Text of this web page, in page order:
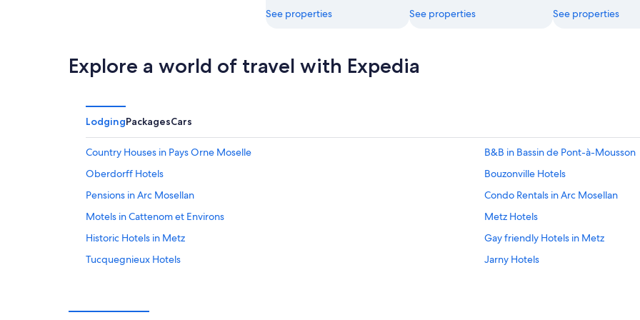
See properties See properties See properties
Explore a world of travel with Expedia
LodgingPackagesCars
Country Houses in Pays Orne Moselle
B&B in Bassin de Pont-à-Mousson
Oberdorff Hotels
Bouzonville Hotels
Pensions in Arc Mosellan
Condo Rentals in Arc Mosellan
Motels in Cattenom et Environs
Metz Hotels
Historic Hotels in Metz
Gay friendly Hotels in Metz
Tucquegnieux Hotels
Jarny Hotels